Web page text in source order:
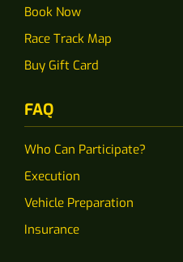
Book Now
Race Track Map
Buy Gift Card
FAQ
Who Can Participate?
Execution
Vehicle Preparation
Insurance